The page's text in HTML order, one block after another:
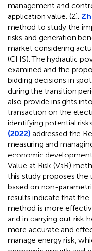
management and
application value. (2).
method to study the
risks and generation
market considering
(CHS). The hydraulic
examined and the
bidding decisions in
during the transition
also provide insights
transaction on the
identifying potential
(2022) addressed the
measuring and
economic
Value at Risk (VaR)
this study proposes the
based on non-
results indicate that the
method is more
and in carrying out risk
more accurate and
manage energy risk,